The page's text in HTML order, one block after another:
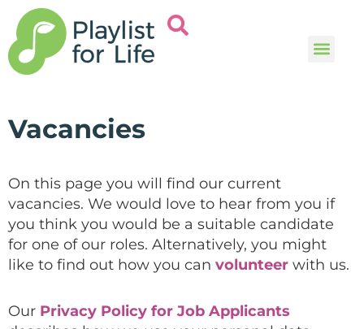
Vacancies
On this page you will find our current
vacancies. We would love to hear from you if
you think you would be a suitable candidate
for one of our roles. Alternatively, you might
like to find out how you can volunteer with us.
Our Privacy Policy for Job Applicants